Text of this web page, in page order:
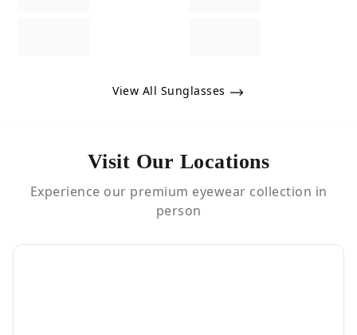
View All Sunglasses
Visit Our Locations
Experience our premium eyewear collection in
person